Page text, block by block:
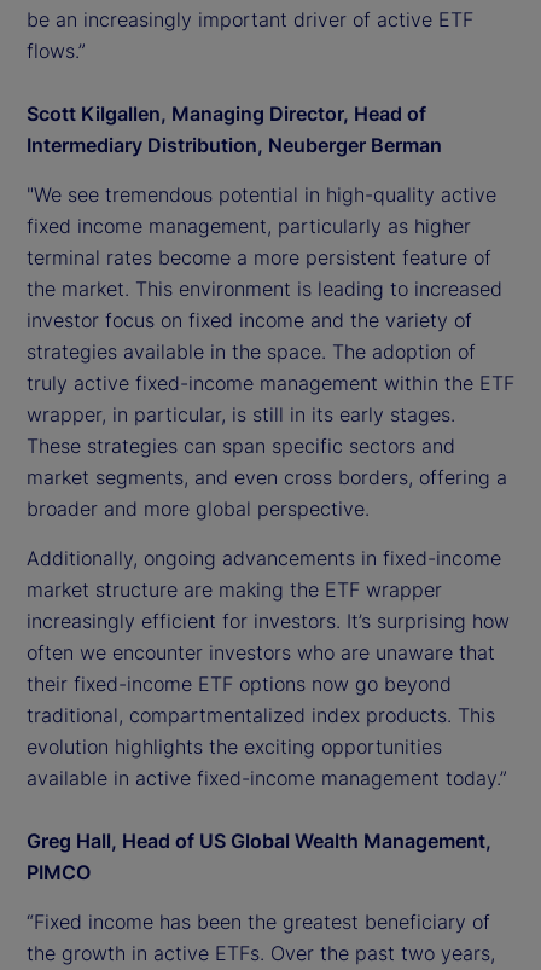
be an increasingly important driver of active ETF
flows.”
Scott Kilgallen, Managing Director, Head of
Intermediary Distribution, Neuberger Berman
"We see tremendous potential in high-quality active
fixed income management, particularly as higher
terminal rates become a more persistent feature of
the market. This environment is leading to increased
investor focus on fixed income and the variety of
strategies available in the space. The adoption of
truly active fixed-income management within the ETF
wrapper, in particular, is still in its early stages.
These strategies can span specific sectors and
market segments, and even cross borders, offering a
broader and more global perspective.
Additionally, ongoing advancements in fixed-income
market structure are making the ETF wrapper
increasingly efficient for investors. It’s surprising how
often we encounter investors who are unaware that
their fixed-income ETF options now go beyond
traditional, compartmentalized index products. This
evolution highlights the exciting opportunities
available in active fixed-income management today.”
Greg Hall, Head of US Global Wealth Management,
PIMCO
“Fixed income has been the greatest beneficiary of
the growth in active ETFs. Over the past two years,